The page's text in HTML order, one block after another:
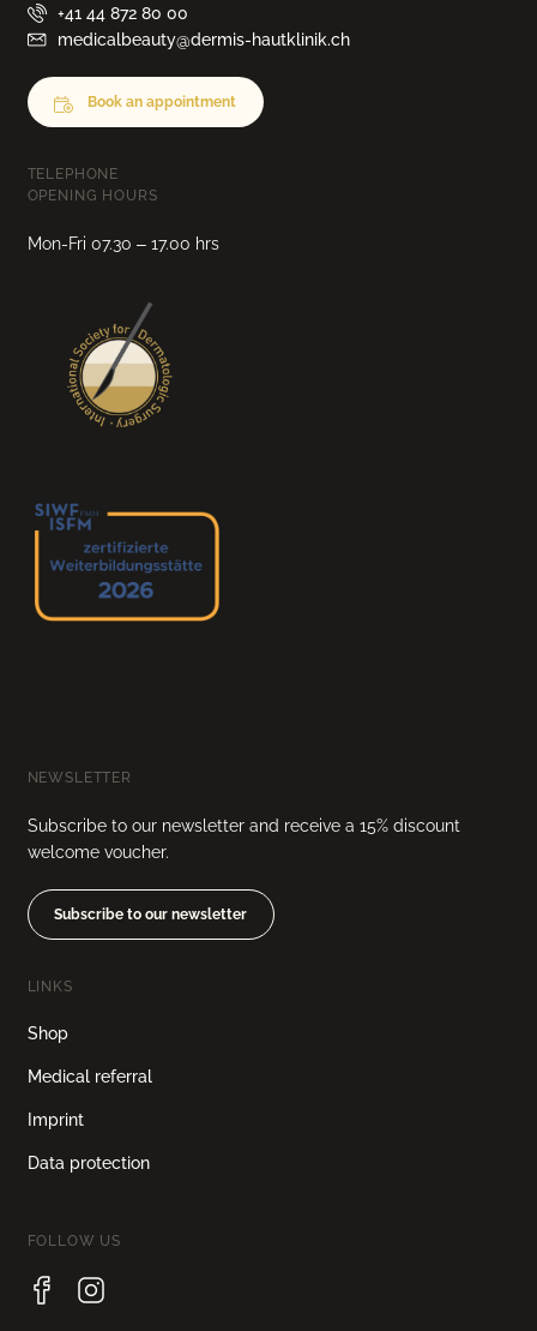
+41 44 872 80 00
medicalbeauty@dermis-hautklinik.ch
Book an appointment
TELEPHONE
OPENING HOURS
Mon-Fri 07.30 – 17.00 hrs
NEWSLETTER
Subscribe to our newsletter and receive a 15% discount
welcome voucher.
Subscribe to our newsletter
LINKS
Shop
Medical referral
Imprint
Data protection
FOLLOW US